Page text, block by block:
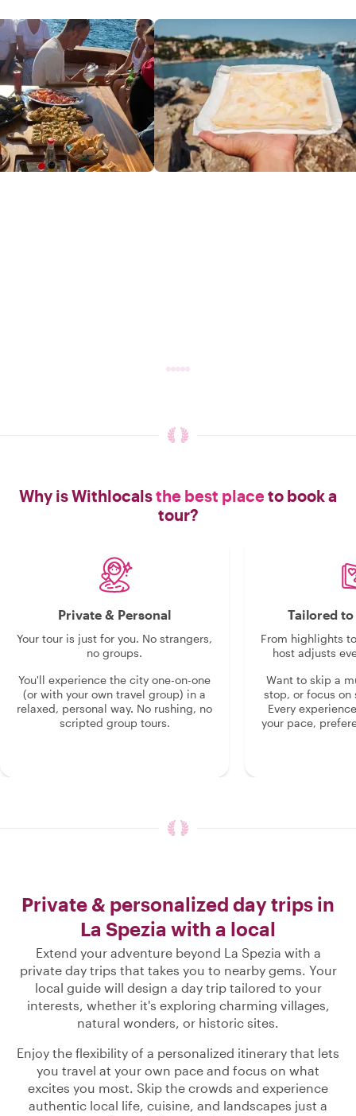
Why is Withlocalsthe best placeto book a
tour?
Private & Personal
Your tour is just for you. No strangers,
no groups.
You'll experience the city one-on-one
(or with your own travel group) in a
relaxed, personal way. No rushing, no
scripted group tours.
Tailored
From highlights
host adjusts
Want to skip a
stop, or focus on
Every
your pace,
Private & personalized day trips in
La Spezia with a local
Extend your adventure beyond La Spezia with a
private day trips that takes you to nearby gems. Your
local guide will design a day trip tailored to your
interests, whether it's exploring charming villages,
natural wonders, or historic sites.
Enjoy the flexibility of a personalized itinerary that lets
you travel at your own pace and focus on what
excites you most. Skip the crowds and experience
authentic local life, cuisine, and landscapes just a